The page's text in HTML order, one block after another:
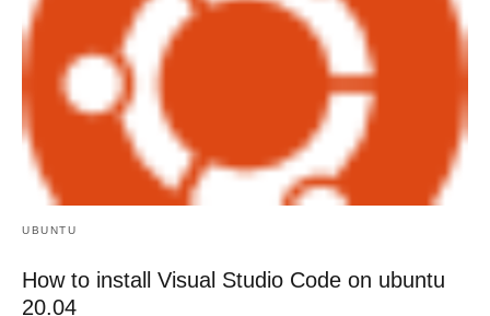
UBUNTU
How to install Visual Studio Code on ubuntu
20.04